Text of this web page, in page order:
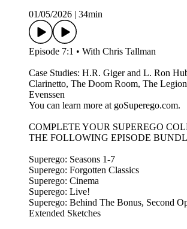
01/05/2026
34min
Episode 7:1 • With Chris Tallman
Case Studies: H.R. Giger and L. Ron
Clarinetto, The Doom Room, The
Evenssen
You can learn more at goSuperego.com.
COMPLETE YOUR SUPEREGO
THE FOLLOWING EPISODE
Superego: Seasons 1-7
Superego: Forgotten Classics
Superego: Cinema
Superego: Live!
Superego: Behind The Bonus, Second
Extended Sketches